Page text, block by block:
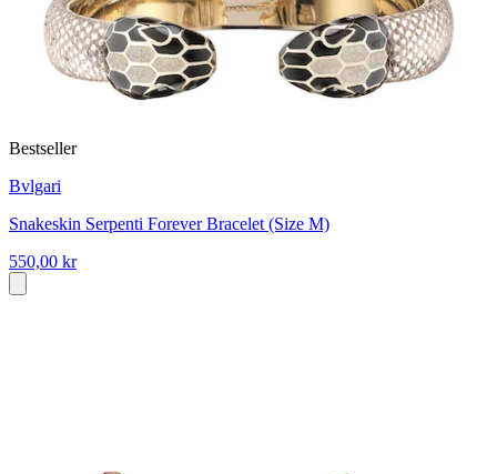
Bestseller
Bvlgari
Snakeskin Serpenti Forever Bracelet (Size M)
550,00 kr